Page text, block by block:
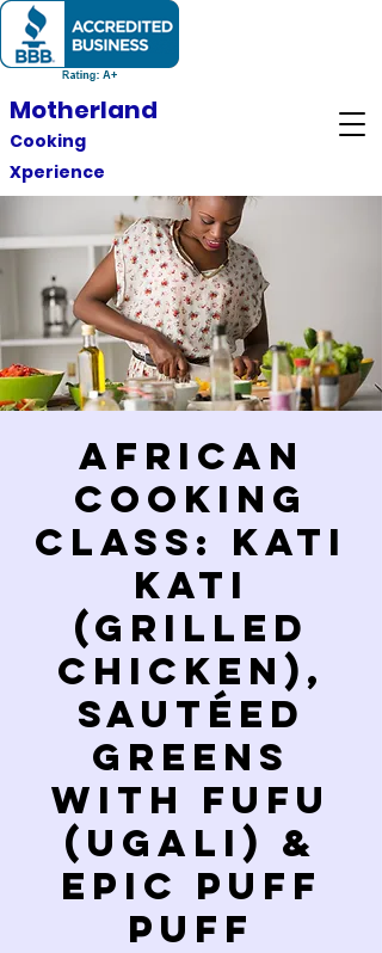
Motherland
Cooking
Xperience
African
Cooking
Class: Kati
Kati
(grilled
chicken),
Sautéed
Greens
with Fufu
(Ugali) &
Epic Puff
Puff